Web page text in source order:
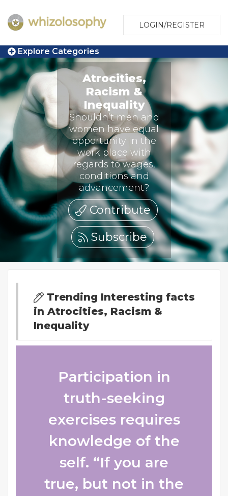
LOGIN/REGISTER
Explore Categories
Atrocities,
Racism &
Inequality
Shouldn’t men and
women have equal
opportunity in the
work place with
regards to wages,
conditions and
advancement?
Contribute
Subscribe
Trending Interesting facts
in Atrocities, Racism &
Inequality
Participation in
truth-seeking
exercises requires
knowledge of the
self. “If you are
true, but not in the